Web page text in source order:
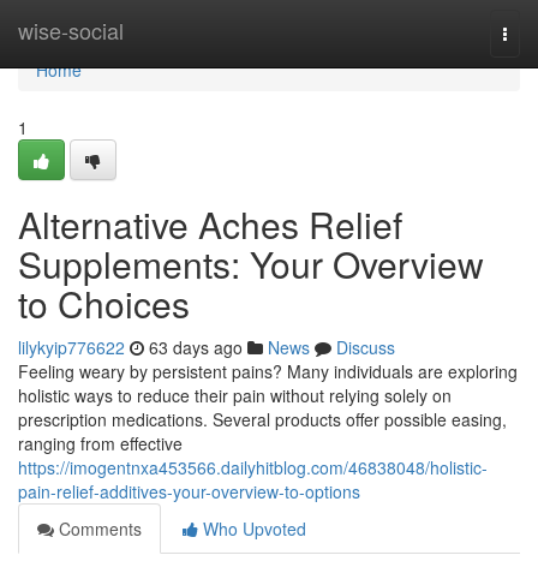
wise-social
Home
Home
1
Alternative Aches Relief
Supplements: Your Overview
to Choices
lilykyip776622 63 days ago News
Discuss
Feeling weary by persistent pains? Many individuals are exploring
holistic ways to reduce their pain without relying solely on
prescription medications. Several products offer possible easing,
ranging from effective
https://imogentnxa453566.dailyhitblog.com/46838048/holistic-
pain-relief-additives-your-overview-to-options
Comments
Who Upvoted